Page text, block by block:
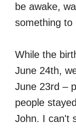
be awake,
something to
While the
June 24th,
June 23rd –
people
John. I can't